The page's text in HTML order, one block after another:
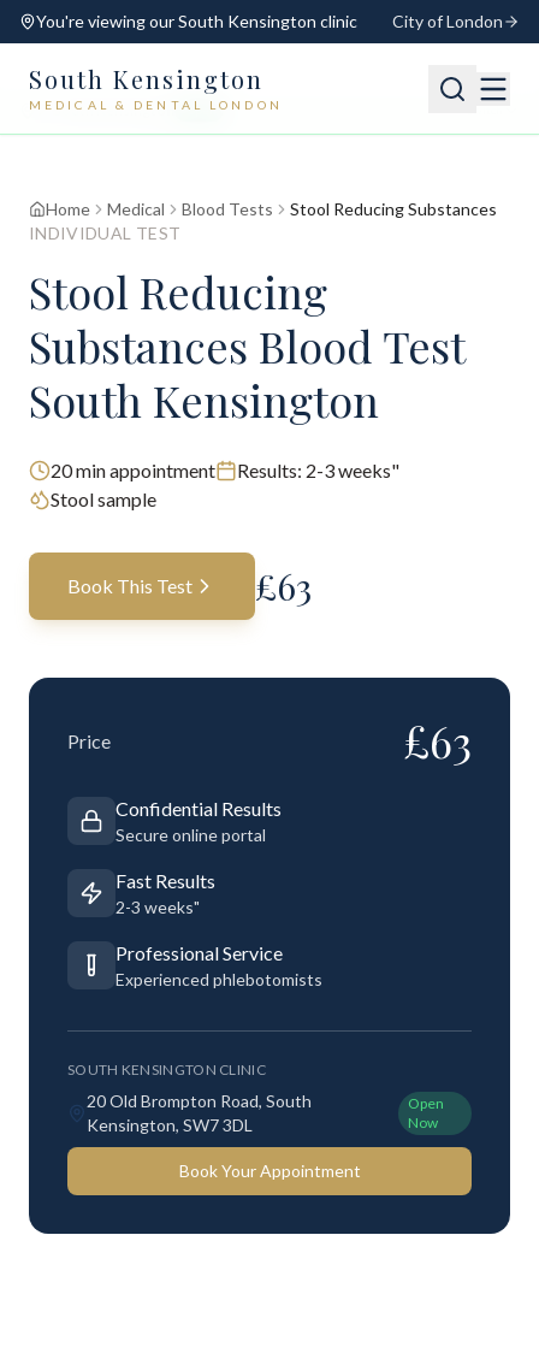
You're viewing ourSouth Kensington clinic City of London
South Kensington
MEDICAL & DENTAL LONDON
📍 South Kensington Open
Home Medical Blood Tests
Stool Reducing Substances
INDIVIDUAL TEST
Stool Reducing
Substances Blood Test
South Kensington
20min appointment Results: 2-3 weeks"
Stool sample
Book This Test £63
Price £63
Confidential Results
Secure online portal
Fast Results
2-3 weeks"
Professional Service
Experienced phlebotomists
SOUTH KENSINGTON CLINIC
20 Old Brompton Road, South
Kensington, SW7 3DL
Open
Now
Book Your Appointment